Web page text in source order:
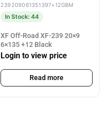
239209061351397+12GBM
In Stock: 44
XF Off-Road XF-239 20×9
6×135 +12 Black
Login to view price
Read more